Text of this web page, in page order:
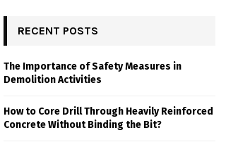
RECENT POSTS
The Importance of Safety Measures in
Demolition Activities
How to Core Drill Through Heavily Reinforced
Concrete Without Binding the Bit?